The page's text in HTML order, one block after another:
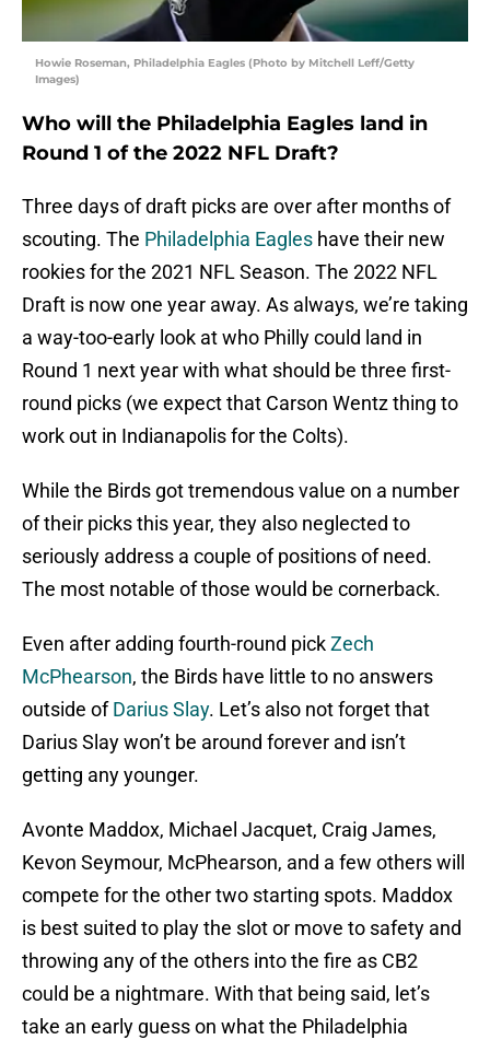
Howie Roseman, Philadelphia Eagles (Photo by Mitchell Leff/Getty
Images)
Who will the Philadelphia Eagles land in
Round 1 of the 2022 NFL Draft?
Three days of draft picks are over after months of
scouting. The Philadelphia Eagles have their new
rookies for the 2021 NFL Season. The 2022 NFL
Draft is now one year away. As always, we’re taking
a way-too-early look at who Philly could land in
Round 1 next year with what should be three first-
round picks (we expect that Carson Wentz thing to
work out in Indianapolis for the Colts).
While the Birds got tremendous value on a number
of their picks this year, they also neglected to
seriously address a couple of positions of need.
The most notable of those would be cornerback.
Even after adding fourth-round pickZech
McPhearson, the Birds have little to no answers
outside ofDarius Slay. Let’s also not forget that
Darius Slay won’t be around forever and isn’t
getting any younger.
Avonte Maddox, Michael Jacquet, Craig James,
Kevon Seymour, McPhearson, and a few others will
compete for the other two starting spots. Maddox
is best suited to play the slot or move to safety and
throwing any of the others into the fire as CB2
could be a nightmare. With that being said, let’s
take an early guess on what the Philadelphia